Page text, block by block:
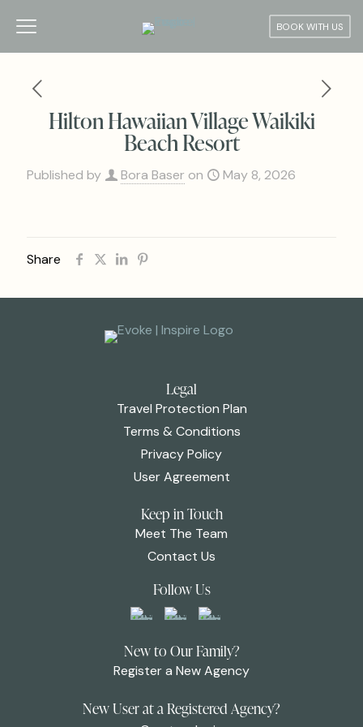
BOOK WITH US
Hilton Hawaiian Village Waikiki
Beach Resort
Published by Bora Baser on May 8, 2026
Share
Legal
Travel Protection Plan
Terms & Conditions
Privacy Policy
User Agreement
Keep in Touch
Meet The Team
Contact Us
Follow Us
New to Our Family?
Register a New Agency
New User at a Registered Agency?